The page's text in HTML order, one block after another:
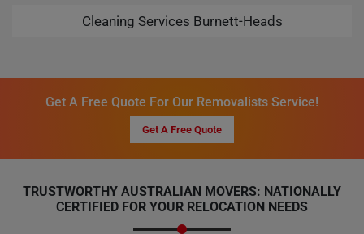
Cleaning Services Burnett-Heads
Get A Free Quote For Our Removalists Service!
Get A Free Quote
TRUSTWORTHY AUSTRALIAN MOVERS: NATIONALLY
CERTIFIED FOR YOUR RELOCATION NEEDS